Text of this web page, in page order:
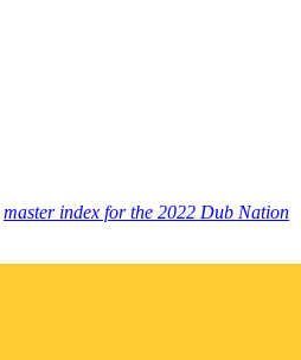
master index for the 2022 Dub Nation